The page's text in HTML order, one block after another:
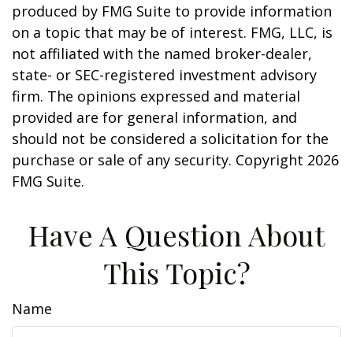
produced by FMG Suite to provide information
on a topic that may be of interest. FMG, LLC, is
not affiliated with the named broker-dealer,
state- or SEC-registered investment advisory
firm. The opinions expressed and material
provided are for general information, and
should not be considered a solicitation for the
purchase or sale of any security. Copyright 2026
FMG Suite.
Have A Question About
This Topic?
Name